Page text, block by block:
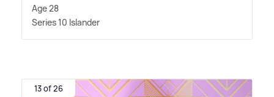
Age 28
Series 10 Islander
13 of 26